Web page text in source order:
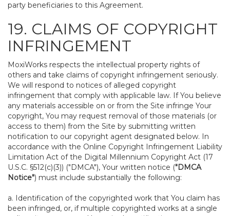
party beneficiaries to this Agreement.
19. CLAIMS OF COPYRIGHT
INFRINGEMENT
MoxiWorks respects the intellectual property rights of
others and take claims of copyright infringement seriously.
We will respond to notices of alleged copyright
infringement that comply with applicable law. If You believe
any materials accessible on or from the Site infringe Your
copyright, You may request removal of those materials (or
access to them) from the Site by submitting written
notification to our copyright agent designated below. In
accordance with the Online Copyright Infringement Liability
Limitation Act of the Digital Millennium Copyright Act (17
U.S.C. §512(c)(3)) ("DMCA"), Your written notice ("DMCA
Notice") must include substantially the following:
a. Identification of the copyrighted work that You claim has
been infringed, or, if multiple copyrighted works at a single